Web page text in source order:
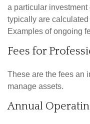
a particular
typically are
Examples of ongoing
Fees for
These are the fees an
manage assets.
Annual